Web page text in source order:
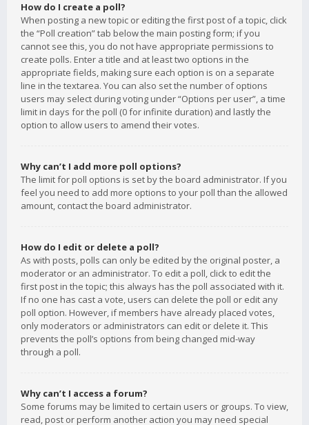
How do I create a poll?
When posting a new topic or editing the first post of a topic, click
the “Poll creation” tab below the main posting form; if you
cannot see this, you do not have appropriate permissions to
create polls. Enter a title and at least two options in the
appropriate fields, making sure each option is on a separate
line in the textarea. You can also set the number of options
users may select during voting under “Options per user”, a time
limit in days for the poll (0 for infinite duration) and lastly the
option to allow users to amend their votes.
Why can’t I add more poll options?
The limit for poll options is set by the board administrator. If you
feel you need to add more options to your poll than the allowed
amount, contact the board administrator.
How do I edit or delete a poll?
As with posts, polls can only be edited by the original poster, a
moderator or an administrator. To edit a poll, click to edit the
first post in the topic; this always has the poll associated with it.
If no one has cast a vote, users can delete the poll or edit any
poll option. However, if members have already placed votes,
only moderators or administrators can edit or delete it. This
prevents the poll’s options from being changed mid-way
through a poll.
Why can’t I access a forum?
Some forums may be limited to certain users or groups. To view,
read, post or perform another action you may need special